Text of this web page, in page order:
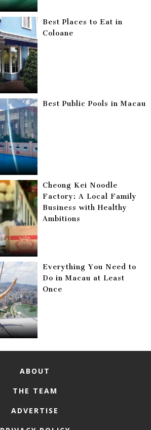
Best Places to Eat in
Coloane
Best Public Pools in Macau
Cheong Kei Noodle
Factory: A Local Family
Business with Healthy
Ambitions
Everything You Need to
Do in Macau at Least
Once
ABOUT
THE TEAM
ADVERTISE